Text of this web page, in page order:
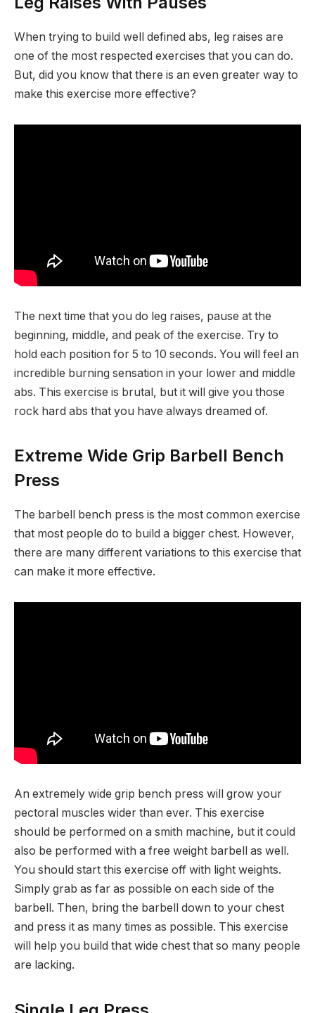
When trying to build well defined abs, leg raises are
one of the most respected exercises that you can do.
But, did you know that there is an even greater way to
make this exercise more effective?
The next time that you do leg raises, pause at the
beginning, middle, and peak of the exercise. Try to
hold each position for 5 to 10 seconds. You will feel an
incredible burning sensation in your lower and middle
abs. This exercise is brutal, but it will give you those
rock hard abs that you have always dreamed of.
Extreme Wide Grip Barbell Bench
Press
The barbell bench press is the most common exercise
that most people do to build a bigger chest. However,
there are many different variations to this exercise that
can make it more effective.
An extremely wide grip bench press will grow your
pectoral muscles wider than ever. This exercise
should be performed on a smith machine, but it could
also be performed with a free weight barbell as well.
You should start this exercise off with light weights.
Simply grab as far as possible on each side of the
barbell. Then, bring the barbell down to your chest
and press it as many times as possible. This exercise
will help you build that wide chest that so many people
are lacking.